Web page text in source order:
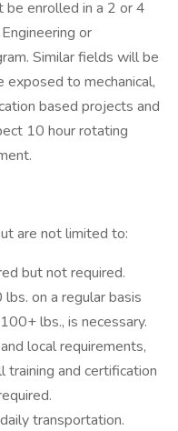
be enrolled in a 2 or 4
or
Similar fields will be
exposed to mechanical,
based projects and
10 hour rotating
are not limited to:
but not required.
on a regular basis
lbs., is necessary.
local requirements,
training and certification
transportation.